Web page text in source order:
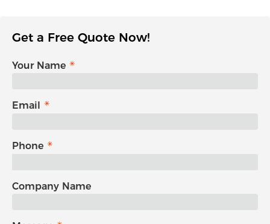
Get a Free Quote Now!
Your Name
Email
Phone
Company Name